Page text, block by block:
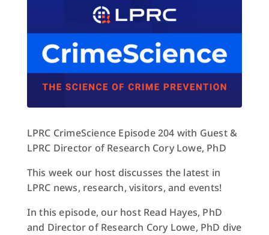
LPRC CrimeScience Episode 204 with Guest &
LPRC Director of Research Cory Lowe, PhD
This week our host discusses the latest in
LPRC news, research, visitors, and events!
In this episode, our host Read Hayes, PhD
and Director of Research Cory Lowe, PhD dive